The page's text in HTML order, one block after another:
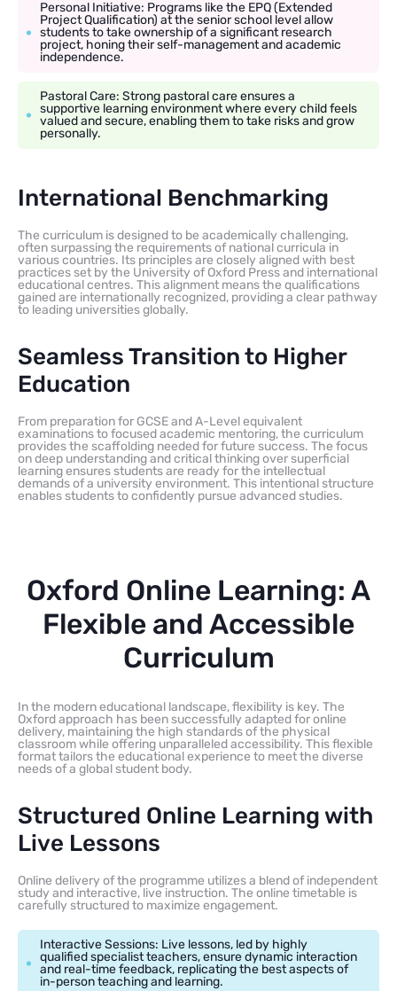
Personal Initiative: Programs like the EPQ (Extended
Project Qualification) at the senior school level allow
students to take ownership of a significant research
project, honing their self-management and academic
independence.
Pastoral Care: Strong pastoral care ensures a
supportive learning environment where every child feels
valued and secure, enabling them to take risks and grow
personally.
International Benchmarking
The curriculum is designed to be academically challenging,
often surpassing the requirements of national curricula in
various countries. Its principles are closely aligned with best
practices set by the University of Oxford Press and international
educational centres. This alignment means the qualifications
gained are internationally recognized, providing a clear pathway
to leading universities globally.
Seamless Transition to Higher
Education
From preparation for GCSE and A-Level equivalent
examinations to focused academic mentoring, the curriculum
provides the scaffolding needed for future success. The focus
on deep understanding and critical thinking over superficial
learning ensures students are ready for the intellectual
demands of a university environment. This intentional structure
enables students to confidently pursue advanced studies.
Oxford Online Learning: A
Flexible and Accessible
Curriculum
In the modern educational landscape, flexibility is key. The
Oxford approach has been successfully adapted for online
delivery, maintaining the high standards of the physical
classroom while offering unparalleled accessibility. This flexible
format tailors the educational experience to meet the diverse
needs of a global student body.
Structured Online Learning with
Live Lessons
Online delivery of the programme utilizes a blend of independent
study and interactive, live instruction. The online timetable is
carefully structured to maximize engagement.
Interactive Sessions: Live lessons, led by highly
qualified specialist teachers, ensure dynamic interaction
and real-time feedback, replicating the best aspects of
in-person teaching and learning.